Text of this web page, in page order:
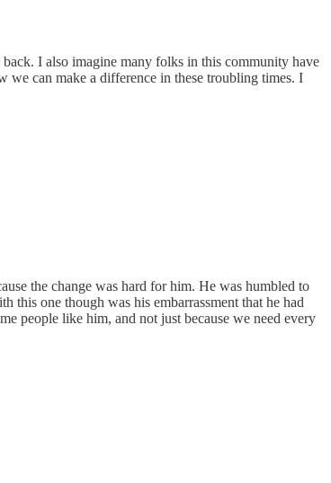
I also imagine many folks in this community have
can make a difference in these troubling times. I
the change was hard for him. He was humbled to
one though was his embarrassment that he had
people like him, and not just because we need every